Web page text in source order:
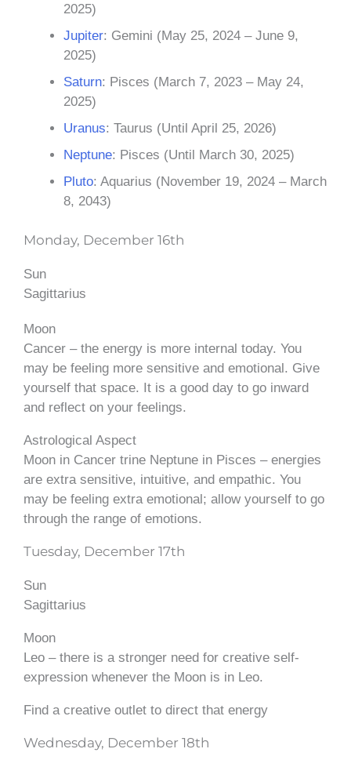
2025)
Jupiter: Gemini (May 25, 2024 – June 9,
2025)
Saturn: Pisces (March 7, 2023 – May 24,
2025)
Uranus: Taurus (Until April 25, 2026)
Neptune: Pisces (Until March 30, 2025)
Pluto: Aquarius (November 19, 2024 – March
8, 2043)
Monday, December 16th
Sun
Sagittarius
Moon
Cancer – the energy is more internal today. You
may be feeling more sensitive and emotional. Give
yourself that space. It is a good day to go inward
and reflect on your feelings.
Astrological Aspect
Moon in Cancer trine Neptune in Pisces – energies
are extra sensitive, intuitive, and empathic. You
may be feeling extra emotional; allow yourself to go
through the range of emotions.
Tuesday, December 17th
Sun
Sagittarius
Moon
Leo – there is a stronger need for creative self-
expression whenever the Moon is in Leo.
Find a creative outlet to direct that energy
Wednesday, December 18th